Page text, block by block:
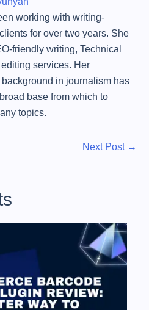
working with writing-
for over two years. She
friendly writing, Technical
services. Her
in journalism has
base from which to
topics.
N
o
s
t
Next Post →